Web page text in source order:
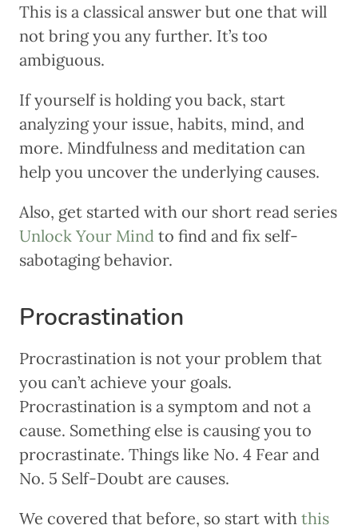
This is a classical answer but one that will
not bring you any further. It’s too
ambiguous.
If yourself is holding you back, start
analyzing your issue, habits, mind, and
more. Mindfulness and meditation can
help you uncover the underlying causes.
Also, get started with our short read series
Unlock Your Mind to find and fix self-
sabotaging behavior.
Procrastination
Procrastination is not your problem that
you can’t achieve your goals.
Procrastination is a symptom and not a
cause. Something else is causing you to
procrastinate. Things like No. 4 Fear and
No. 5 Self-Doubt are causes.
We covered that before, so start with this